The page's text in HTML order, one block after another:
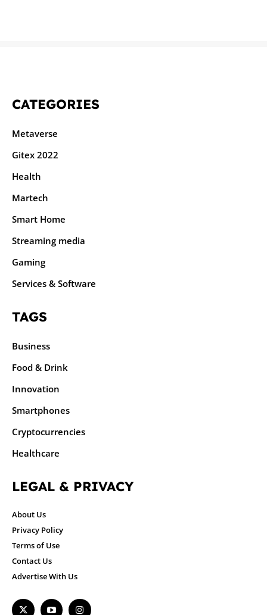
CATEGORIES
Metaverse
Gitex 2022
Health
Martech
Smart Home
Streaming media
Gaming
Services & Software
TAGS
Business
Food & Drink
Innovation
Smartphones
Cryptocurrencies
Healthcare
LEGAL & PRIVACY
About Us
Privacy Policy
Terms of Use
Contact Us
Advertise With Us